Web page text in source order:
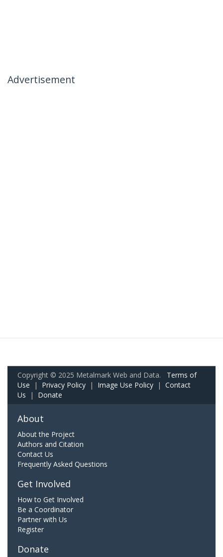
Advertisement
Copyright © 2025 Metalmark Web and Data. Terms of
Use | Privacy Policy | Image Use Policy | Contact
Us | Donate
About
About the Project
Authors and Citation
Contact Us
Frequently Asked Questions
Get Involved
How to Get Involved
Be a Coordinator
Partner with Us
Register
Donate